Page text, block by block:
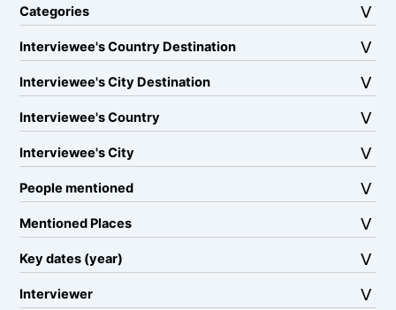
Categories
Interviewee's Country Destination
Interviewee's City Destination
Interviewee's Country
Interviewee's City
People mentioned
Mentioned Places
Key dates (year)
Interviewer